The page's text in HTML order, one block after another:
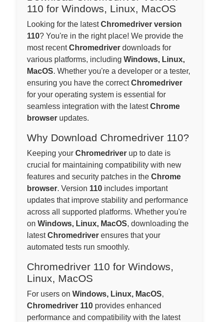
110 for Windows, Linux, MacOS
Looking for the latestChromedriver version
110? You're in the right place! We provide the
most recentChromedriver downloads for
various platforms, including Windows, Linux,
MacOS. Whether you're a developer or a tester,
ensuring you have the correctChromedriver
for your operating system is essential for
seamless integration with the latestChrome
browser updates.
Why Download Chromedriver 110?
Keeping your Chromedriver up to date is
crucial for maintaining compatibility with new
features and security patches in the Chrome
browser. Version 110 includes important
updates that improve stability and performance
across all supported platforms. Whether you're
on Windows, Linux, MacOS, downloading the
latestChromedriver ensures that your
automated tests run smoothly.
Chromedriver 110 for Windows,
Linux, MacOS
For users on Windows, Linux, MacOS,
Chromedriver 110 provides enhanced
performance and compatibility with the latest